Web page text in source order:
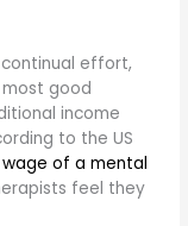
effort,
most good
income
to the US
of a mental
feel they